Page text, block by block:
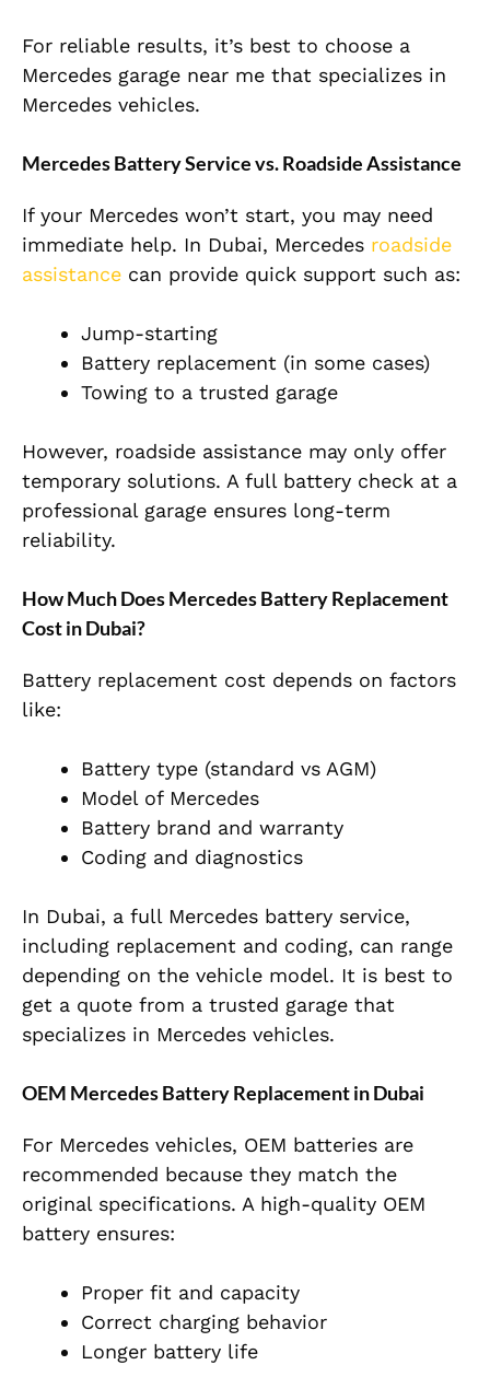
For reliable results, it’s best to choose a
Mercedes garage near me that specializes in
Mercedes vehicles.
Mercedes Battery Service vs. Roadside Assistance
If your Mercedes won’t start, you may need
immediate help. In Dubai, Mercedes roadside
assistance can provide quick support such as:
Jump-starting
Battery replacement (in some cases)
Towing to a trusted garage
However, roadside assistance may only offer
temporary solutions. A full battery check at a
professional garage ensures long-term
reliability.
How Much Does Mercedes Battery Replacement
Cost in Dubai?
Battery replacement cost depends on factors
like:
Battery type (standard vs AGM)
Model of Mercedes
Battery brand and warranty
Coding and diagnostics
In Dubai, a full Mercedes battery service,
including replacement and coding, can range
depending on the vehicle model. It is best to
get a quote from a trusted garage that
specializes in Mercedes vehicles.
OEM Mercedes Battery Replacement in Dubai
For Mercedes vehicles, OEM batteries are
recommended because they match the
original specifications. A high-quality OEM
battery ensures:
Proper fit and capacity
Correct charging behavior
Longer battery life